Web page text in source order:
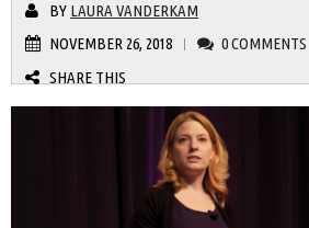
BY LAURA VANDERKAM
NOVEMBER 26, 2018
0 COMMENTS
SHARE THIS